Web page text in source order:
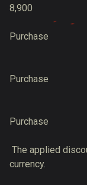
8,900
Purchase
Purchase
Purchase
The applied
currency.